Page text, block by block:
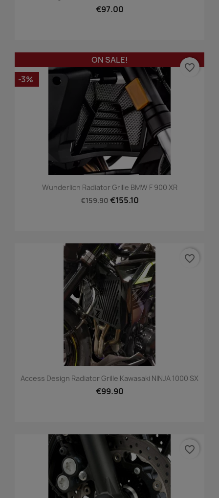
€97.00
Wunderlich Radiator Grille BMW F 900 XR
€159.90€155.10
ON SALE!
-3%
favorite_border
Access Design Radiator Grille Kawasaki NINJA 1000 SX
€99.90
favorite_border
favorite_border